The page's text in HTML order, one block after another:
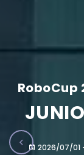
RoboCup
2026/07/01